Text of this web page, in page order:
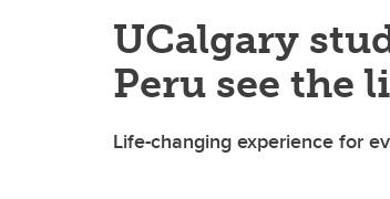
UCalgary
Peru see the
Life-changing experience for